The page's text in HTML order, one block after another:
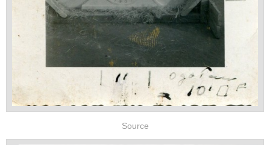
Source